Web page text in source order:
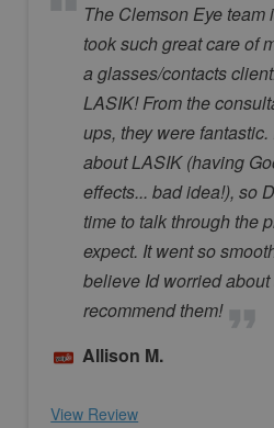
The Clemson Eye team
took such great care of
a glasses/contacts
LASIK! From the
ups, they were
about LASIK (having
effects... bad idea!), so
time to talk through the
expect. It went so
believe Id worried
recommend them!
Allison M.
View Review